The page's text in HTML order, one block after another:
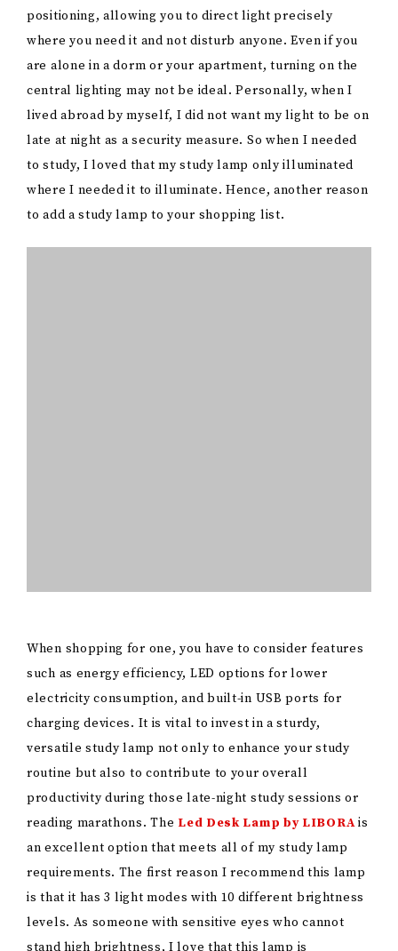
positioning, allowing you to direct light precisely
where you need it and not disturb anyone. Even if you
are alone in a dorm or your apartment, turning on the
central lighting may not be ideal. Personally, when I
lived abroad by myself, I did not want my light to be on
late at night as a security measure. So when I needed
to study, I loved that my study lamp only illuminated
where I needed it to illuminate. Hence, another reason
to add a study lamp to your shopping list.
dimmable and adjustable to my eyes’ needs. The lamp
also has a flexible arm so you can adjust it to where
you need it to illuminate. Its high-quality LED beads
ensure it is illuminated without glaring, flicking, or
ghosting, so it is safe for your eyes. Similar to the lamp
by LIBORA, the Airlonv LED Desk Lampalso offers a
good option for a study lamp. It also has a USB
adapter. Both lamps are easy to set up. After your
study abroad, you can detach it and pack it to use it
again later. A true must-have!
Air Mattress